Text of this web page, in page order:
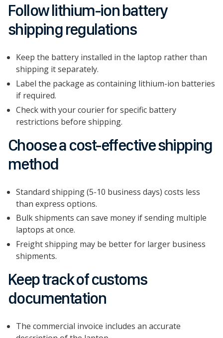
Follow lithium-ion battery
shipping regulations
Keep the battery installed in the laptop rather than
shipping it separately.
Label the package as containing lithium-ion batteries
if required.
Check with your courier for specific battery
restrictions before shipping.
Choose a cost-effective shipping
method
Standard shipping (5-10 business days) costs less
than express options.
Bulk shipments can save money if sending multiple
laptops at once.
Freight shipping may be better for larger business
shipments.
Keep track of customs
documentation
The commercial invoice includes an accurate